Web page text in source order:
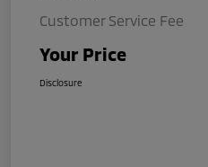
Customer Service Fee
Your Price
Disclosure